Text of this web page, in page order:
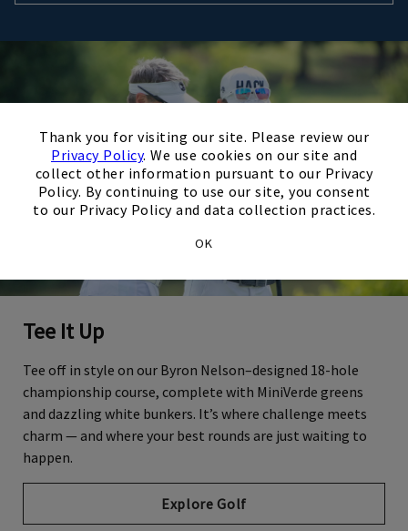
Thank you for visiting our site. Please review our
Privacy Policy. We use cookies on our site and
collect other information pursuant to our Privacy
Policy. By continuing to use our site, you consent
to our Privacy Policy and data collection practices.
OK
Tee It Up
Tee off in style on our Byron Nelson–designed 18-hole
championship course, complete with MiniVerde greens
and dazzling white bunkers. It’s where challenge meets
charm — and where your best rounds are just waiting to
happen.
Explore Golf